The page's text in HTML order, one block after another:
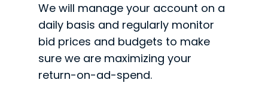
We will manage your account on a
daily basis and regularly monitor
bid prices and budgets to make
sure we are maximizing your
return-on-ad-spend.